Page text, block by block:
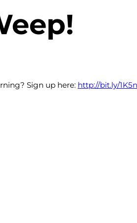
Sign up here: http://bit.ly/